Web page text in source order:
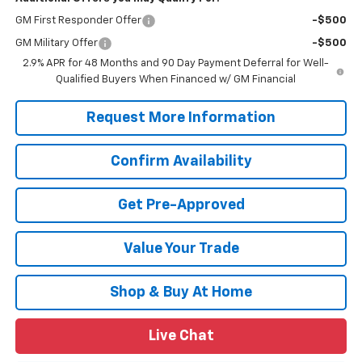
GM First Responder Offer -$500
GM Military Offer
-$500
2.9% APR for 48 Months and 90 Day Payment Deferral for Well-
Qualified Buyers When Financed w/ GM Financial
Request More Information
Confirm Availability
Get Pre-Approved
Value Your Trade
Shop & Buy At Home
Live Chat